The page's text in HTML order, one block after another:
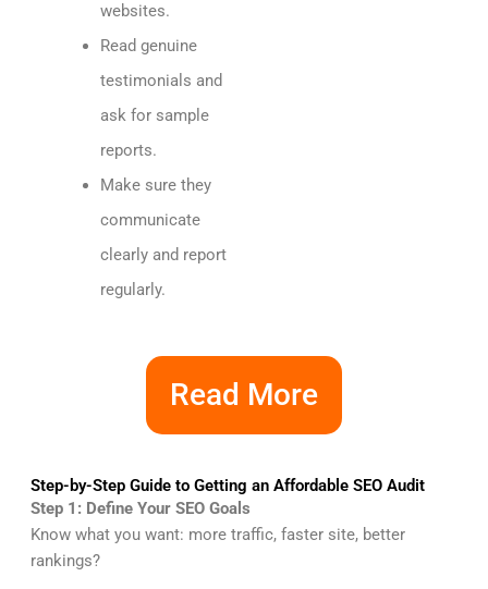
websites.
Read genuine
testimonials and
ask for sample
reports.
Make sure they
communicate
clearly and report
regularly.
Read More
Step-by-Step Guide to Getting an Affordable SEO Audit
Step 1: Define Your SEO Goals
Know what you want: more traffic, faster site, better
rankings?